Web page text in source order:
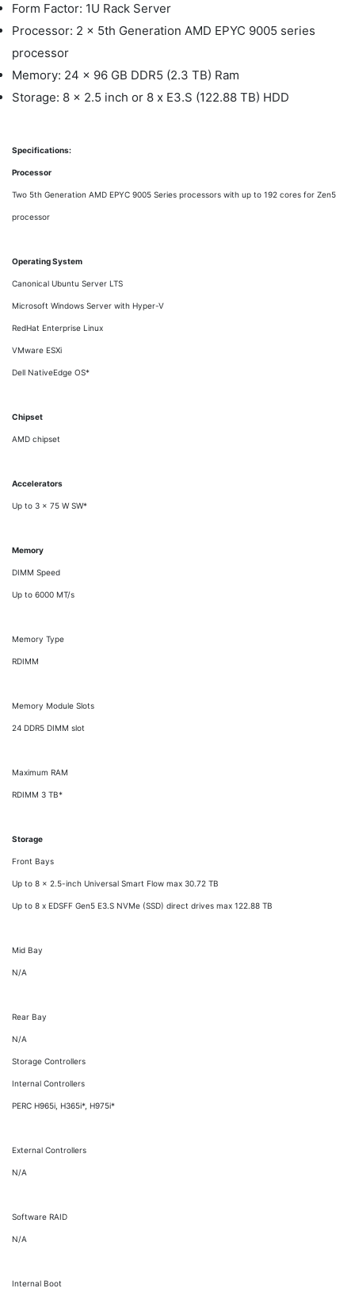
Form Factor: 1U Rack Server
Processor: 2 x 5th Generation AMD EPYC 9005 series
processor
Memory: 24 x 96 GB DDR5 (2.3 TB) Ram
Storage: 8 x 2.5 inch or 8 x E3.S (122.88 TB) HDD
Specifications:
Processor
Two 5th Generation AMD EPYC 9005 Series processors with up to 192 cores for Zen5
processor
Operating System
Canonical Ubuntu Server LTS
Microsoft Windows Server with Hyper-V
RedHat Enterprise Linux
VMware ESXi
Dell NativeEdge OS*
Chipset
AMD chipset
Accelerators
Up to 3 x 75 W SW*
Memory
DIMM Speed
Up to 6000 MT/s
Memory Type
RDIMM
Memory Module Slots
24 DDR5 DIMM slot
Maximum RAM
RDIMM 3 TB*
Storage
Front Bays
Up to 8 x 2.5-inch Universal Smart Flow max 30.72 TB
Up to 8 x EDSFF Gen5 E3.S NVMe (SSD) direct drives max 122.88 TB
Mid Bay
N/A
Rear Bay
N/A
Storage Controllers
Internal Controllers
PERC H965i, H365i*, H975i*
External Controllers
N/A
Software RAID
N/A
Internal Boot